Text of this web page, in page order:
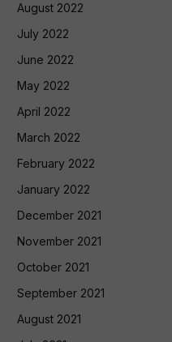
August 2022
July 2022
June 2022
May 2022
April 2022
March 2022
February 2022
January 2022
December 2021
November 2021
October 2021
September 2021
August 2021